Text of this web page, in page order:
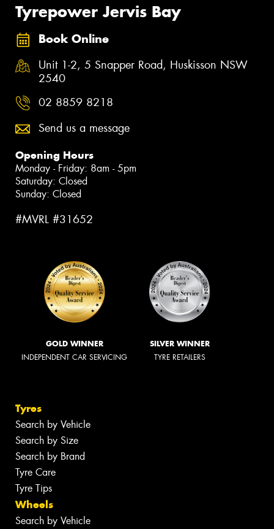
Tyrepower Jervis Bay
Book Online
Unit 1-2, 5 Snapper Road, Huskisson NSW
2540
02 8859 8218
Send us a message
Opening Hours
Monday - Friday: 8am - 5pm
Saturday: Closed
Sunday: Closed
#MVRL #31652
GOLD WINNER
INDEPENDENT CAR SERVICING
SILVER WINNER
TYRE RETAILERS
Tyres
Search by Vehicle
Search by Size
Search by Brand
Tyre Care
Tyre Tips
Wheels
Search by Vehicle